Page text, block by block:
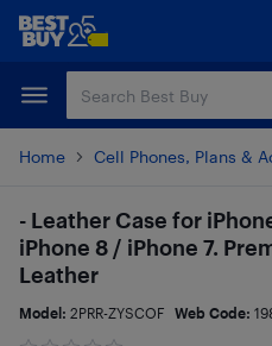
Skip
content
Skip
Home Cell Phones, Plans &
- Leather Case for
iPhone 8 / iPhone 7.
Leather
Model: 2PRR-ZYSCOF Web Code: